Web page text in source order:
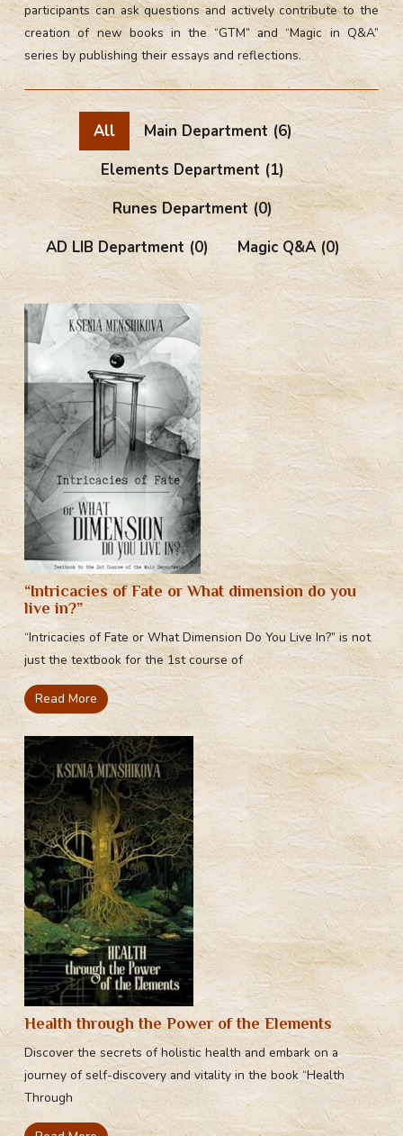
participants can ask questions and actively contribute to the
creation of new books in the “GTM” and “Magic in Q&A”
series by publishing their essays and reflections.
All Main Department (6)
Elements Department (1)
Runes Department(0)
AD LIB Department(0) Magic Q&A(0)
“Intricacies of Fate or What dimension do you
live in?”
“Intricacies of Fate or What Dimension Do You Live In?” is not
just the textbook for the 1st course of
Read More
Health through the Power of the Elements
Discover the secrets of holistic health and embark on a
journey of self-discovery and vitality in the book “Health
Through